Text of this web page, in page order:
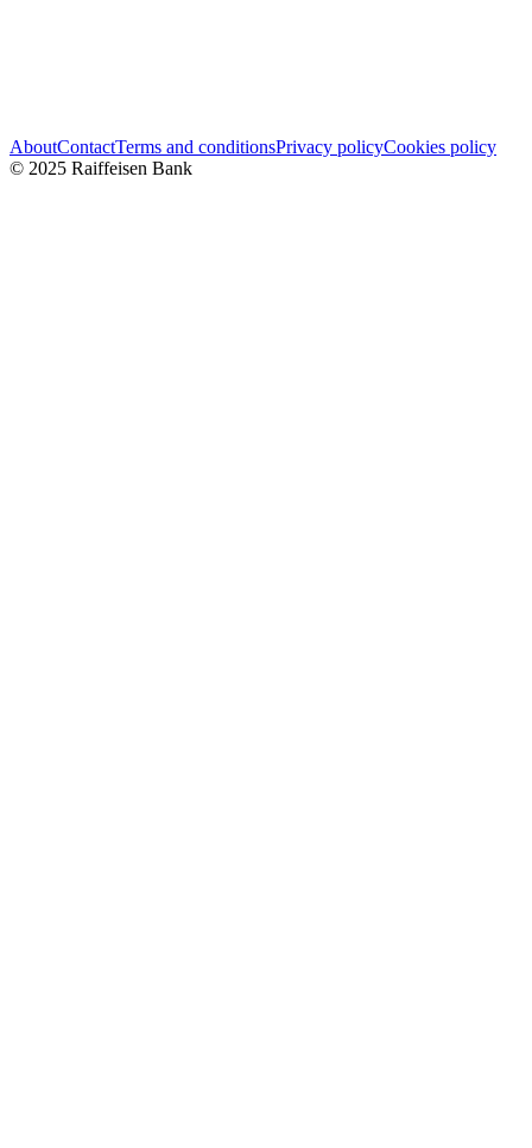
AboutContactTerms and conditionsPrivacy policyCookies policy
© 2025 Raiffeisen Bank